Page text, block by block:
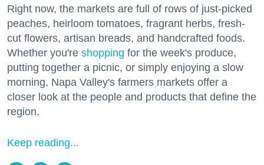
Right now, the markets are full of rows of just-picked
peaches, heirloom tomatoes, fragrant herbs, fresh-
cut flowers, artisan breads, and handcrafted foods.
Whether you're shopping for the week's produce,
putting together a picnic, or simply enjoying a slow
morning, Napa Valley's farmers markets offer a
closer look at the people and products that define the
region.
Keep reading...